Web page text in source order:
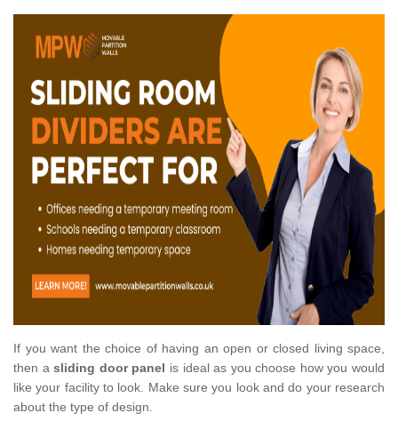
If you want the choice of having an open or closed living space,
then asliding door panel is ideal as you choose how you would
like your facility to look. Make sure you look and do your research
about the type of design.